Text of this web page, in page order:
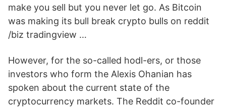
make you sell but you never let go. As Bitcoin
was making its bull break crypto bulls on reddit
/biz tradingview …
However, for the so-called hodl-ers, or those
investors who form the Alexis Ohanian has
spoken about the current state of the
cryptocurrency markets. The Reddit co-founder